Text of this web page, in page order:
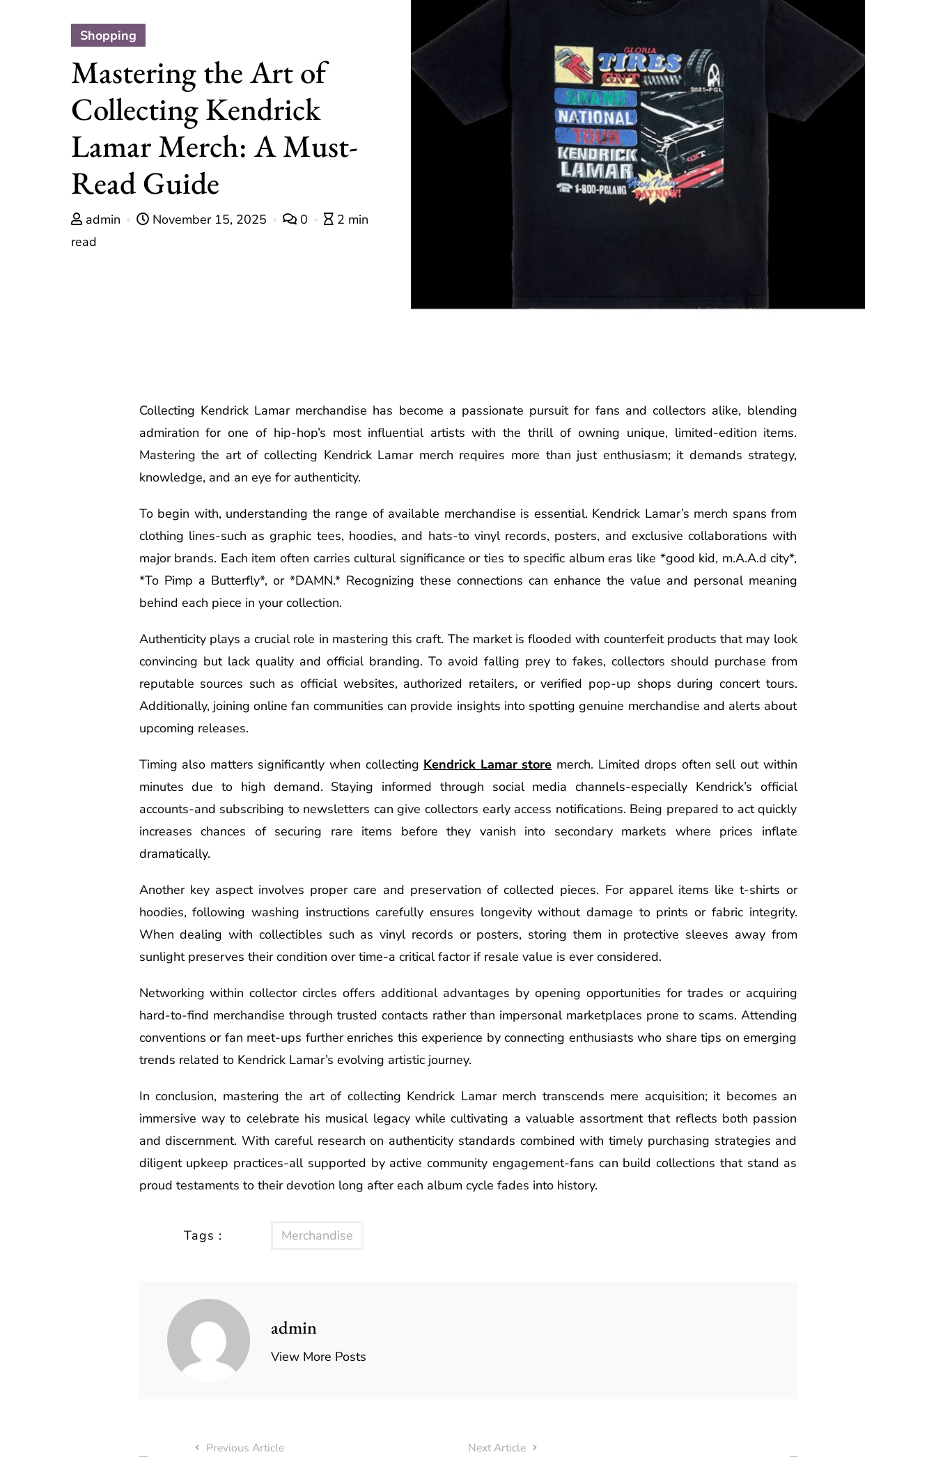
Shopping
Mastering the Art of
Collecting Kendrick
Lamar Merch: A Must-
Read Guide
admin November 15, 2025 0
2 min
read
Collecting Kendrick Lamar merchandise has become a passionate pursuit for fans and collectors alike, blending
admiration for one of hip-hop’s most influential artists with the thrill of owning unique, limited-edition items.
Mastering the art of collecting Kendrick Lamar merch requires more than just enthusiasm; it demands strategy,
knowledge, and an eye for authenticity.
To begin with, understanding the range of available merchandise is essential. Kendrick Lamar’s merch spans from
clothing lines-such as graphic tees, hoodies, and hats-to vinyl records, posters, and exclusive collaborations with
major brands. Each item often carries cultural significance or ties to specific album eras like *good kid, m.A.A.d city*,
*To Pimp a Butterfly*, or *DAMN.* Recognizing these connections can enhance the value and personal meaning
behind each piece in your collection.
Authenticity plays a crucial role in mastering this craft. The market is flooded with counterfeit products that may look
convincing but lack quality and official branding. To avoid falling prey to fakes, collectors should purchase from
reputable sources such as official websites, authorized retailers, or verified pop-up shops during concert tours.
Additionally, joining online fan communities can provide insights into spotting genuine merchandise and alerts about
upcoming releases.
Timing also matters significantly when collecting Kendrick Lamar store merch. Limited drops often sell out within
minutes due to high demand. Staying informed through social media channels-especially Kendrick’s official
accounts-and subscribing to newsletters can give collectors early access notifications. Being prepared to act quickly
increases chances of securing rare items before they vanish into secondary markets where prices inflate
dramatically.
Another key aspect involves proper care and preservation of collected pieces. For apparel items like t-shirts or
hoodies, following washing instructions carefully ensures longevity without damage to prints or fabric integrity.
When dealing with collectibles such as vinyl records or posters, storing them in protective sleeves away from
sunlight preserves their condition over time-a critical factor if resale value is ever considered.
Networking within collector circles offers additional advantages by opening opportunities for trades or acquiring
hard-to-find merchandise through trusted contacts rather than impersonal marketplaces prone to scams. Attending
conventions or fan meet-ups further enriches this experience by connecting enthusiasts who share tips on emerging
trends related to Kendrick Lamar’s evolving artistic journey.
In conclusion, mastering the art of collecting Kendrick Lamar merch transcends mere acquisition; it becomes an
immersive way to celebrate his musical legacy while cultivating a valuable assortment that reflects both passion
and discernment. With careful research on authenticity standards combined with timely purchasing strategies and
diligent upkeep practices-all supported by active community engagement-fans can build collections that stand as
proud testaments to their devotion long after each album cycle fades into history.
Tags : Merchandise
admin
View More Posts
Previous Article Next Article